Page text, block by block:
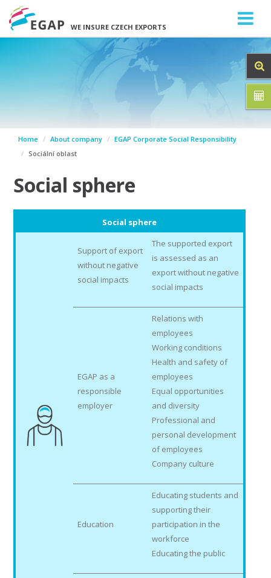
WE INSURE CZECH EXPORTS
Home About company
EGAP Corporate Social Responsibility
Sociální oblast
Social sphere
Social sphere
Support of export
without negative
social impacts
The supported export
is assessed as an
export without negative
social impacts
EGAP as a
responsible
employer
Relations with
employees
Working conditions
Health and safety of
employees
Equal opportunities
and diversity
Professional and
personal development
of employees
Company culture
Education
Educating students and
supporting their
participation in the
workforce
Educating the public